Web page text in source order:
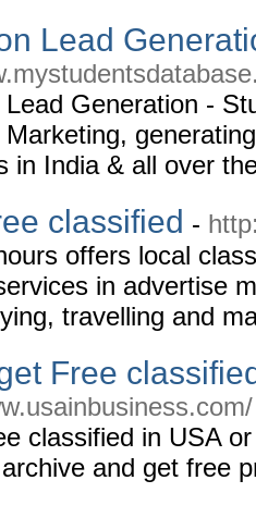
Lead
Lead Generation -
Marketing,
in India & all over
classified -
offers local
in advertise
travelling and
Free
classified in USA
and get free